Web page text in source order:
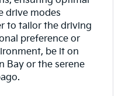
drive modes
to tailor the driving
preference or
be it on
Bay or the serene